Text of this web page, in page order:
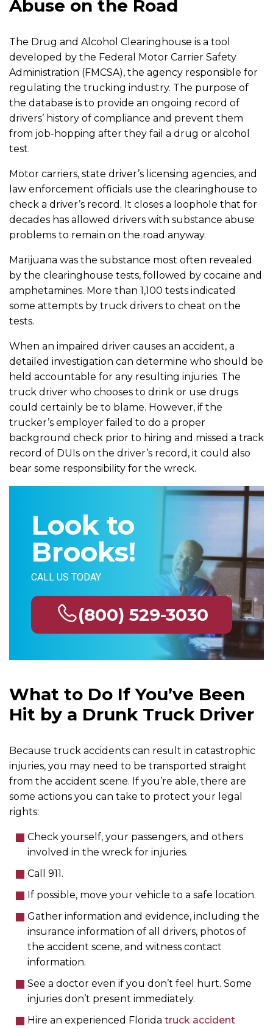
Abuse on the Road
The Drug and Alcohol Clearinghouse is a tool
developed by the Federal Motor Carrier Safety
Administration (FMCSA), the agency responsible for
regulating the trucking industry. The purpose of
the database is to provide an ongoing record of
drivers’ history of compliance and prevent them
from job-hopping after they fail a drug or alcohol
test.
Motor carriers, state driver’s licensing agencies, and
law enforcement officials use the clearinghouse to
check a driver’s record. It closes a loophole that for
decades has allowed drivers with substance abuse
problems to remain on the road anyway.
Marijuana was the substance most often revealed
by the clearinghouse tests, followed by cocaine and
amphetamines. More than 1,100 tests indicated
some attempts by truck drivers to cheat on the
tests.
When an impaired driver causes an accident, a
detailed investigation can determine who should be
held accountable for any resulting injuries. The
truck driver who chooses to drink or use drugs
could certainly be to blame. However, if the
trucker’s employer failed to do a proper
background check prior to hiring and missed a track
record of DUIs on the driver’s record, it could also
bear some responsibility for the wreck.
Look to
Brooks!
CALL US TODAY
(800) 529-3030
What to Do If You’ve Been
Hit by a Drunk Truck Driver
Because truck accidents can result in catastrophic
injuries, you may need to be transported straight
from the accident scene. If you’re able, there are
some actions you can take to protect your legal
rights:
Check yourself, your passengers, and others
involved in the wreck for injuries.
Call 911.
If possible, move your vehicle to a safe location.
Gather information and evidence, including the
insurance information of all drivers, photos of
the accident scene, and witness contact
information.
See a doctor even if you don’t feel hurt. Some
injuries don’t present immediately.
Hire an experienced Florida truck accident